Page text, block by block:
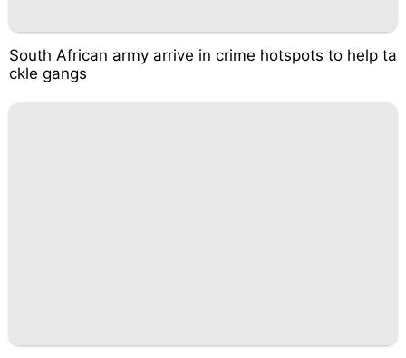
South African army arrive in crime hotspots to help ta
ckle gangs